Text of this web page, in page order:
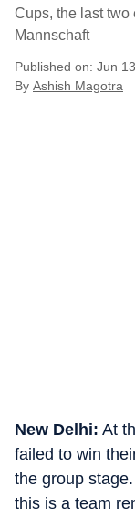
Cups, the last two
Mannschaft
Published on: Jun
By Ashish Magotra
New Delhi: At
failed to win
the group
this is a team